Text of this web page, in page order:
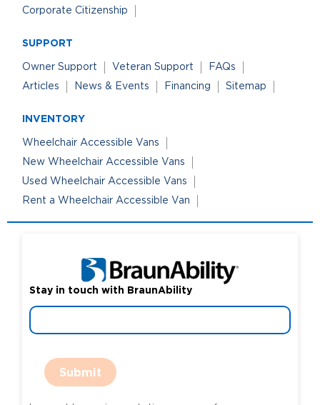
Corporate Citizenship
SUPPORT
Owner Support Veteran Support
FAQs
Articles
News & Events Financing Sitemap
INVENTORY
Wheelchair Accessible Vans
New Wheelchair Accessible Vans
Used Wheelchair Accessible Vans
Rent a Wheelchair Accessible Van
Stay in touch with BraunAbility
Submit